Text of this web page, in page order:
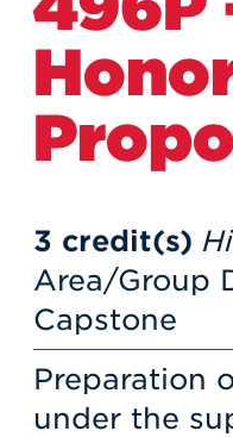
3 credit(s)
Area/Group
Capstone
Preparation
under the